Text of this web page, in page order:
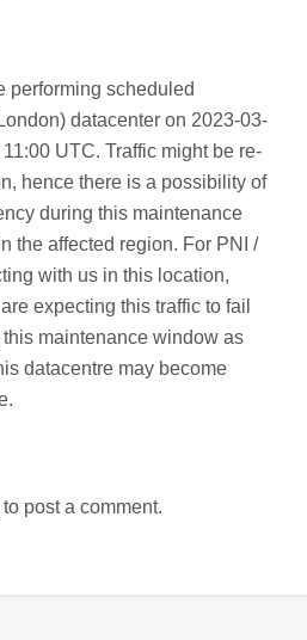
performing scheduled
datacenter on 2023-03-
UTC. Traffic might be re-
hence there is a possibility of
during this maintenance
the affected region. For PNI /
with us in this location,
expecting this traffic to fail
maintenance window as
datacentre may become
to post a comment.